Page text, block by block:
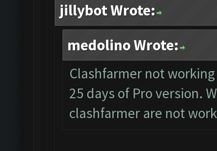
jillybot Wrote:
medolino Wrote:
Clashfarmer not
25 days of Pro version.
clashfarmer are not